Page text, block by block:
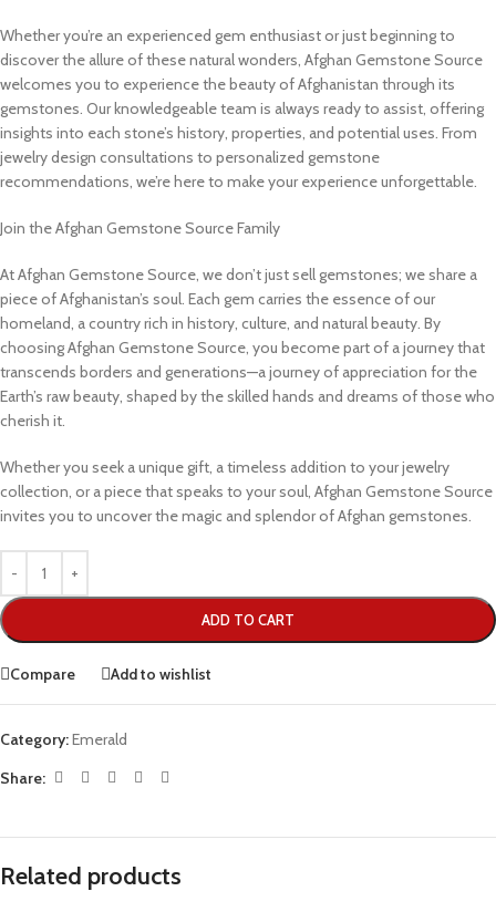
Whether you’re an experienced gem enthusiast or just beginning to
discover the allure of these natural wonders, Afghan Gemstone Source
welcomes you to experience the beauty of Afghanistan through its
gemstones. Our knowledgeable team is always ready to assist, offering
insights into each stone’s history, properties, and potential uses. From
jewelry design consultations to personalized gemstone
recommendations, we’re here to make your experience unforgettable.
Join the Afghan Gemstone Source Family
At Afghan Gemstone Source, we don’t just sell gemstones; we share a
piece of Afghanistan’s soul. Each gem carries the essence of our
homeland, a country rich in history, culture, and natural beauty. By
choosing Afghan Gemstone Source, you become part of a journey that
transcends borders and generations—a journey of appreciation for the
Earth’s raw beauty, shaped by the skilled hands and dreams of those who
cherish it.
Whether you seek a unique gift, a timeless addition to your jewelry
collection, or a piece that speaks to your soul, Afghan Gemstone Source
invites you to uncover the magic and splendor of Afghan gemstones.
ADD TO CART
Compare Add to wishlist
Category:Emerald
Share:
Related products